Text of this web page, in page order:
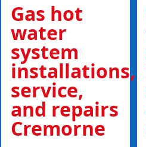
Gas hot
water
system
installations,
service,
and repairs
Cremorne